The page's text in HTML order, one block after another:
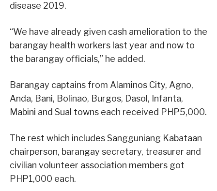
disease 2019.
“We have already given cash amelioration to the
barangay health workers last year and now to
the barangay officials,” he added.
Barangay captains from Alaminos City, Agno,
Anda, Bani, Bolinao, Burgos, Dasol, Infanta,
Mabini and Sual towns each received PHP5,000.
The rest which includes Sangguniang Kabataan
chairperson, barangay secretary, treasurer and
civilian volunteer association members got
PHP1,000 each.